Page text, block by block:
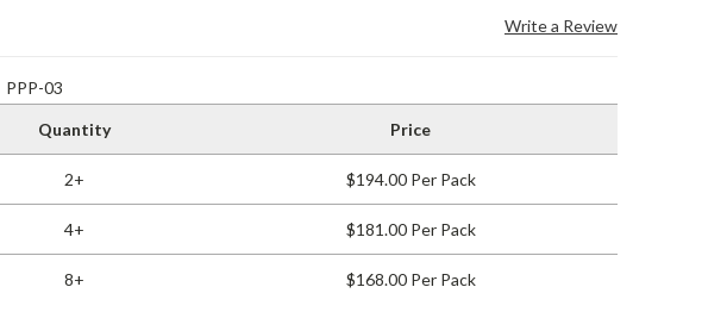
Write a Review
PPP-03
Quantity Price
2+ $194.00 Per Pack
4+ $181.00 Per Pack
8+ $168.00 Per Pack